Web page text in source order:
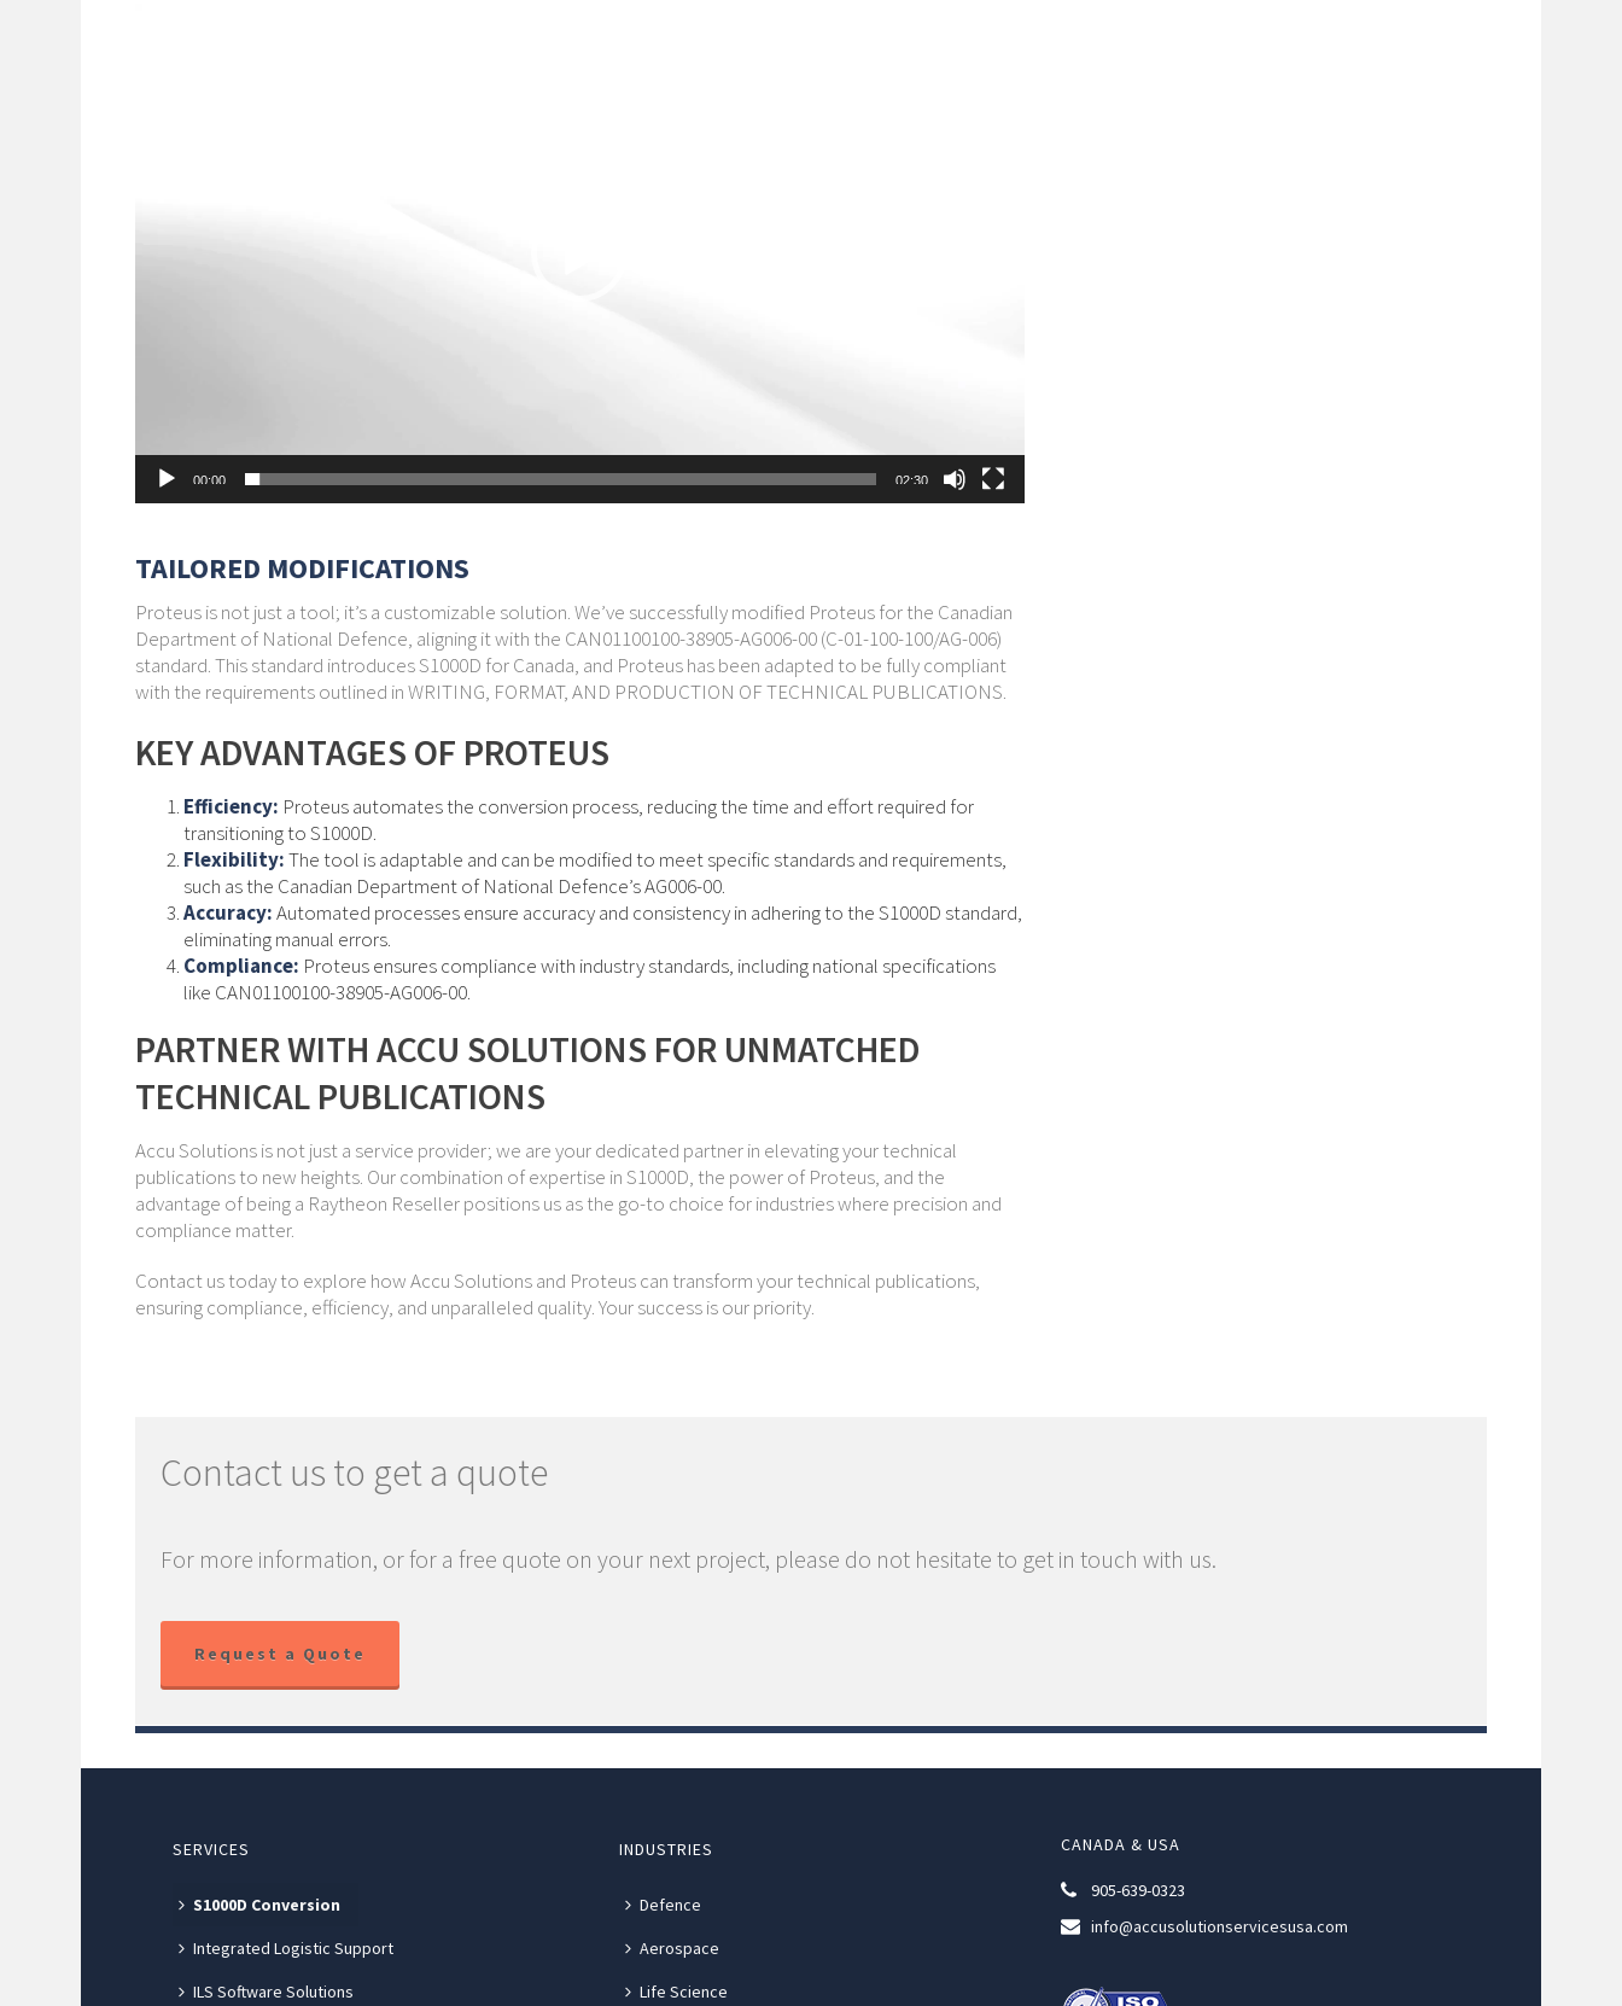
00:00 02:30
TAILORED MODIFICATIONS
Proteus is not just a tool; it’s a customizable solution. We’ve successfully modified Proteus for the Canadian
Department of National Defence, aligning it with the CAN01100100-38905-AG006-00 (C-01-100-100/AG-006)
standard. This standard introduces S1000D for Canada, and Proteus has been adapted to be fully compliant
with the requirements outlined in WRITING, FORMAT, AND PRODUCTION OF TECHNICAL PUBLICATIONS.
KEY ADVANTAGES OF PROTEUS
Efficiency: Proteus automates the conversion process, reducing the time and effort required for
transitioning to S1000D.
Flexibility:The tool is adaptable and can be modified to meet specific standards and requirements,
such as the Canadian Department of National Defence’s AG006-00.
Accuracy:Automated processes ensure accuracy and consistency in adhering to the S1000D standard,
eliminating manual errors.
Compliance: Proteus ensures compliance with industry standards, including national specifications
like CAN01100100-38905-AG006-00.
PARTNER WITH ACCU SOLUTIONS FOR UNMATCHED
TECHNICAL PUBLICATIONS
Accu Solutions is not just a service provider; we are your dedicated partner in elevating your technical
publications to new heights. Our combination of expertise in S1000D, the power of Proteus, and the
advantage of being a Raytheon Reseller positions us as the go-to choice for industries where precision and
compliance matter.
Contact us today to explore how Accu Solutions and Proteus can transform your technical publications,
ensuring compliance, efficiency, and unparalleled quality. Your success is our priority.
Contact us to get a quote
For more information, or for a free quote on your next project, please do not hesitate to get in touch with us.
Request a Quote
SERVICES
S1000D Conversion
Integrated Logistic Support
ILS Software Solutions
INDUSTRIES
Defence
Aerospace
Life Science
CANADA & USA
905-639-0323
info@accusolutionservicesusa.com